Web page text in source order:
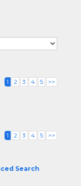
1 2 3 4 5 >>
1 2 3 4 5 >>
Search